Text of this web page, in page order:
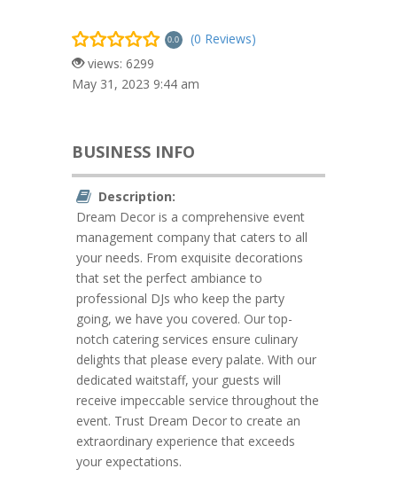
0.0
(0 Reviews)
views: 6299
May 31, 2023 9:44 am
BUSINESS INFO
Description:
Dream Decor is a comprehensive event
management company that caters to all
your needs. From exquisite decorations
that set the perfect ambiance to
professional DJs who keep the party
going, we have you covered. Our top-
notch catering services ensure culinary
delights that please every palate. With our
dedicated waitstaff, your guests will
receive impeccable service throughout the
event. Trust Dream Decor to create an
extraordinary experience that exceeds
your expectations.